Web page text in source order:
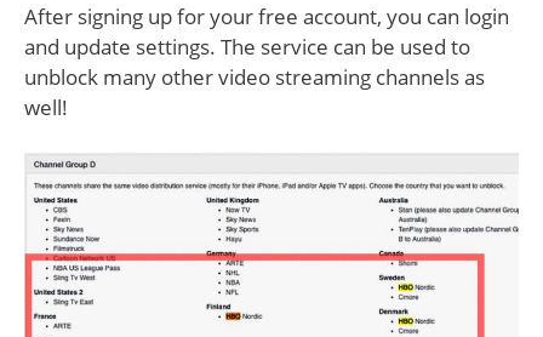
After signing up for your free account, you can login
and update settings. The service can be used to
unblock many other video streaming channels as
well!